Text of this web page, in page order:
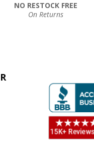
NO RESTOCK FREE
On Returns